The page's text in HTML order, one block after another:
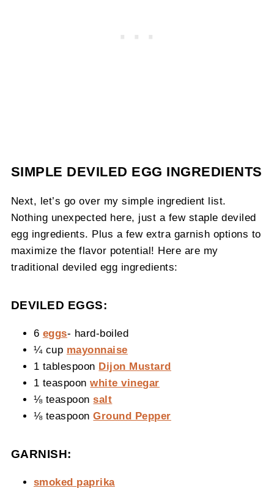
SIMPLE DEVILED EGG INGREDIENTS
Next, let’s go over my simple ingredient list.
Nothing unexpected here, just a few staple deviled
egg ingredients. Plus a few extra garnish options to
maximize the flavor potential! Here are my
traditional deviled egg ingredients:
DEVILED EGGS:
6 eggs- hard-boiled
¼ cup mayonnaise
1 tablespoon Dijon Mustard
1 teaspoonwhite vinegar
⅛ teaspoonsalt
⅛ teaspoonGround Pepper
GARNISH:
smoked paprika